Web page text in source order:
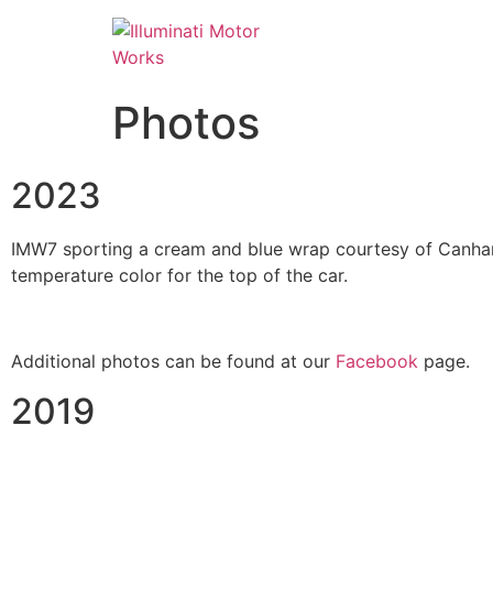
Photos
2023
IMW7 sporting a cream and blue wrap courtesy of
temperature color for the top of the car.
Additional photos can be found at our Facebook page.
2019